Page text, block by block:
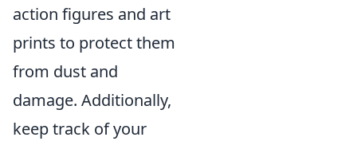
action figures and art
prints to protect them
from dust and
damage. Additionally,
keep track of your